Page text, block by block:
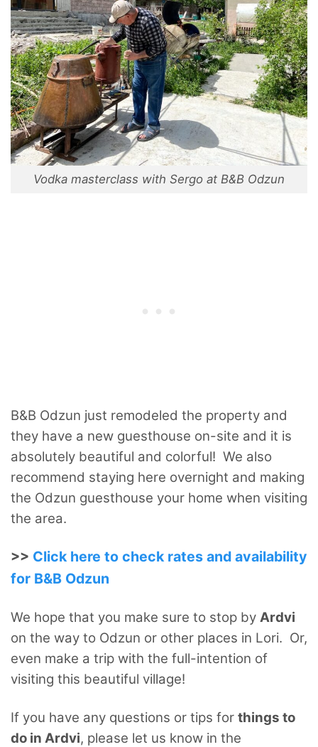
Vodka masterclass with Sergo at B&B Odzun
B&B Odzun just remodeled the property and
they have a new guesthouse on-site and it is
absolutely beautiful and colorful! We also
recommend staying here overnight and making
the Odzun guesthouse your home when visiting
the area.
>> Click here to check rates and availability
for B&B Odzun
We hope that you make sure to stop by Ardvi
on the way to Odzun or other places in Lori. Or,
even make a trip with the full-intention of
visiting this beautiful village!
If you have any questions or tips for things to
do in Ardvi, please let us know in the